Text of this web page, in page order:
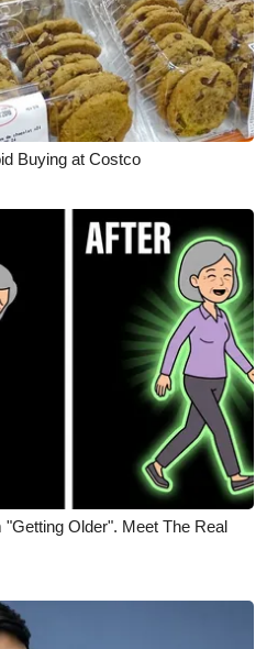
Buying at Costco
Older". Meet The Real